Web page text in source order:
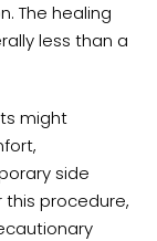
The healing
less than a
might
side
procedure,